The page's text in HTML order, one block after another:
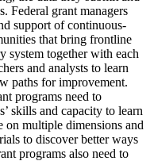
Federal grant managers
support of continuous-
that bring frontline
system together with each
and analysts to learn
paths for improvement.
programs need to
skills and capacity to learn
multiple dimensions and
to discover better ways
programs also need to